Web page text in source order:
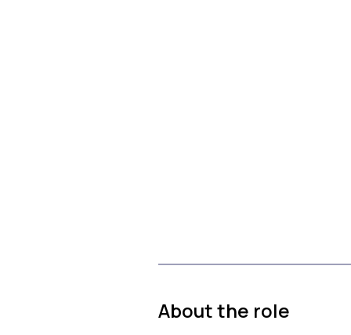
About the role